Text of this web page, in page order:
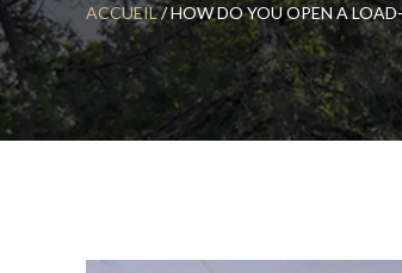
ACCUEIL/HOW DO YOU OPEN A